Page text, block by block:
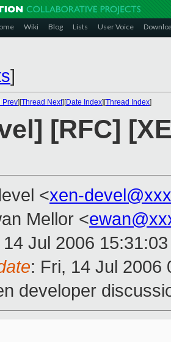
Wiki Blog Lists User Voice
]
Prev][Thread Next][Date Index][Thread Index]
[RFC]
<xen-
Mellor <
14 Jul 2006
: Fri, 14 Jul 2006
developer